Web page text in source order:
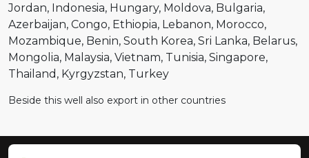
Jordan Indonesia Hungary Moldova Bulgaria
Azerbaijan Congo Ethiopia Lebanon Morocco
Mozambique Benin South Korea Sri Lanka Belarus
Mongolia Malaysia Vietnam Tunisia Singapore
Thailand Kyrgyzstan Turkey
Beside this well also export in other countries